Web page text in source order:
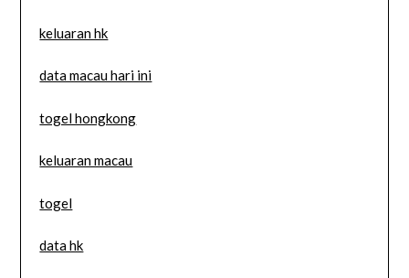
keluaran hk
data macau hari ini
togel hongkong
keluaran macau
togel
data hk